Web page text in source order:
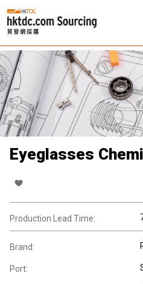
Eyeglasses
Production Lead Time:
Brand:
Port: